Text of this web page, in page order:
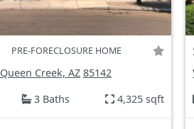
PRE-FORECLOSURE HOME
Queen Creek, AZ 85142
3 Baths 4,325 sqft